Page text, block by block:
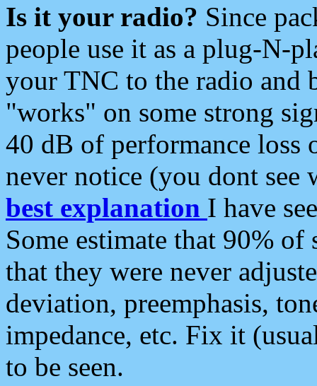
Is it your radio? Since
people use it as a plug-N-
your TNC to the radio and
"works" on some strong
40 dB of performance loss
never notice (you dont see
best explanation I have
Some estimate that 90%
that they were never
deviation, preemphasis,
impedance, etc. Fix it
to be seen.